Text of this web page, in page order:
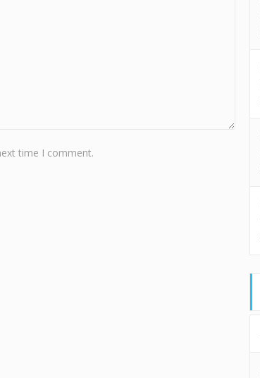
time I comment.